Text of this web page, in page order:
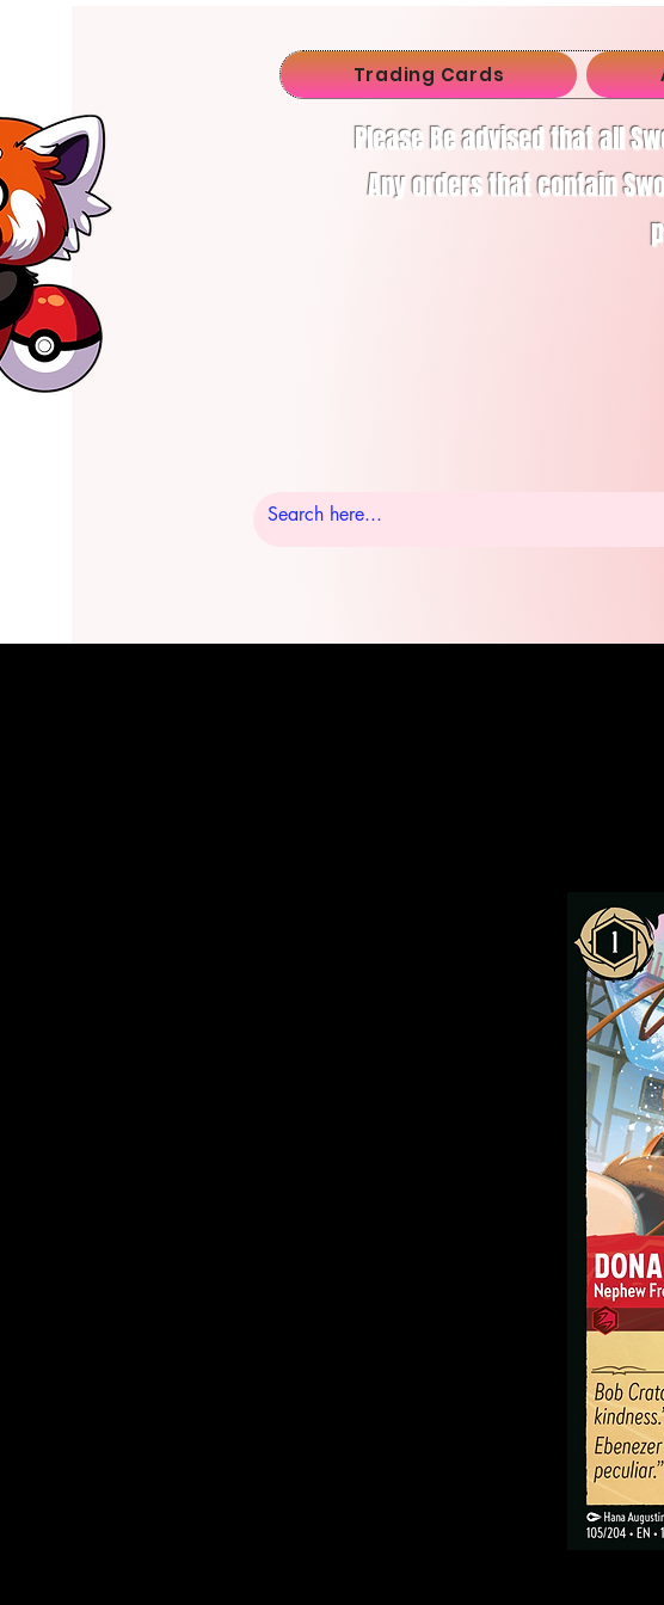
Trading Cards
Please Be advised that all
Any orders that contain